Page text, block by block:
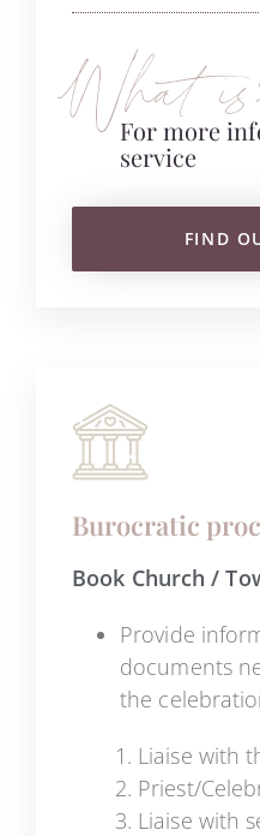
What
For more
service
FIND
Burocratic
Book Church /
Provide
documents
the
Liaise with
Priest/
Liaise with